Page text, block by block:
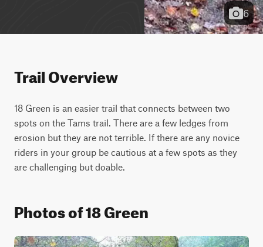
6
Trail Overview
18 Green is an easier trail that connects between two
spots on the Tams trail. There are a few ledges from
erosion but they are not terrible. If there are any novice
riders in your group be cautious at a few spots as they
are challenging but doable.
Photos of 18 Green